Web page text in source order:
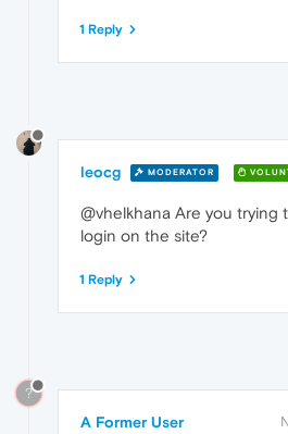
1 Reply
leocg MODERATOR
@vhelkhana Are you trying
login on the site?
1 Reply
?
A Former User